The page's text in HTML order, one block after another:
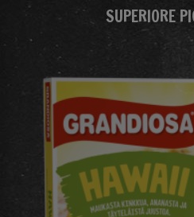
SUPERIORE